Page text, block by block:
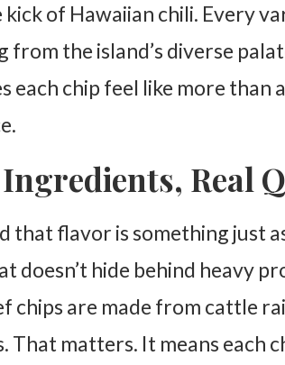
of Hawaiian chili. Every
from the island’s diverse
each chip feel like more than
Real
that flavor is something just
doesn’t hide behind heavy
chips are made from cattle
That matters. It means each